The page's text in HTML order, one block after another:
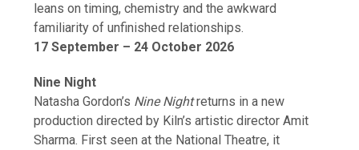
leans on timing, chemistry and the awkward
familiarity of unfinished relationships.
17 September – 24 October 2026
Nine Night
Natasha Gordon’s Nine Nightreturns in a new
production directed by Kiln’s artistic director Amit
Sharma. First seen at the National Theatre, it